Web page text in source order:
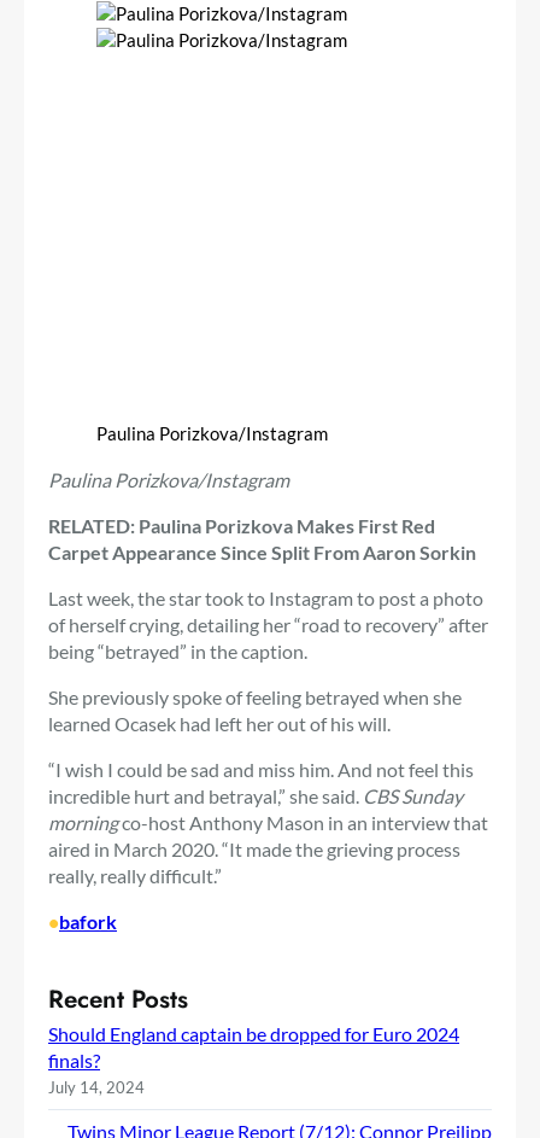
Paulina Porizkova/Instagram
Paulina Porizkova/Instagram
RELATED: Paulina Porizkova Makes First Red
Carpet Appearance Since Split From Aaron Sorkin
Last week, the star took to Instagram to post a photo
of herself crying, detailing her “road to recovery” after
being “betrayed” in the caption.
She previously spoke of feeling betrayed when she
learned Ocasek had left her out of his will.
“I wish I could be sad and miss him. And not feel this
incredible hurt and betrayal,” she said. CBS Sunday
morningco-host Anthony Mason in an interview that
aired in March 2020. “It made the grieving process
really, really difficult.”
•bafork
Recent Posts
Should England captain be dropped for Euro 2024
finals?
July 14, 2024
Twins Minor League Report (7/12): Connor Preilipp